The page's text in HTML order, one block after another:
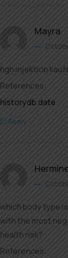
Mayra
hgh injektion
References:
historydb.date
Reply
which body type
with the most
health risk?
References: